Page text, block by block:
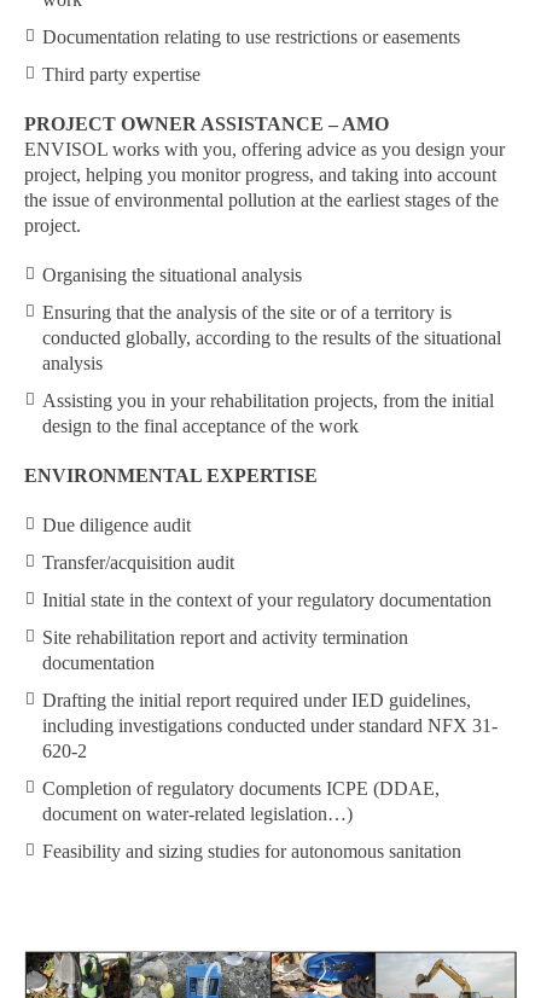
Documentation relating to use restrictions or easements
Third party expertise
PROJECT OWNER ASSISTANCE – AMO
ENVISOL works with you, offering advice as you design your
project, helping you monitor progress, and taking into account
the issue of environmental pollution at the earliest stages of the
project.
Organising the situational analysis
Ensuring that the analysis of the site or of a territory is
conducted globally, according to the results of the situational
analysis
Assisting you in your rehabilitation projects, from the initial
design to the final acceptance of the work
ENVIRONMENTAL EXPERTISE
Due diligence audit
Transfer/acquisition audit
Initial state in the context of your regulatory documentation
Site rehabilitation report and activity termination
documentation
Drafting the initial report required under IED guidelines,
including investigations conducted under standard NFX 31-
620-2
Completion of regulatory documents ICPE (DDAE,
document on water-related legislation…)
Feasibility and sizing studies for autonomous sanitation